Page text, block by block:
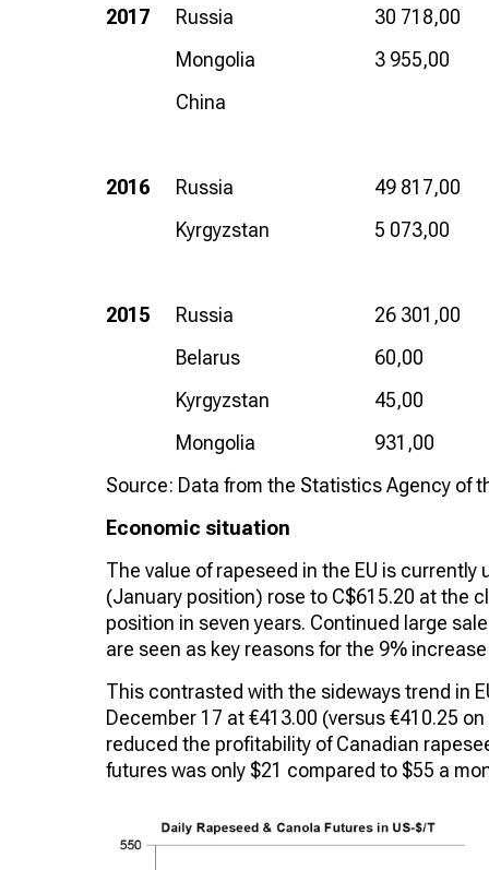
2017 Russia
30 718,00
Mongolia
3 955,00
China
2016 Russia
49 817,00
Kyrgyzstan
5 073,00
2015 Russia
26 301,00
Belarus
60,00
Kyrgyzstan
45,00
Mongolia
931,00
Source: Data from the Statistics Agency of
Economic situation
The value of rapeseed in the EU is
(January position) rose to C$615.20 at the
position in seven years. Continued large
are seen as key reasons for the 9%
This contrasted with the sideways trend in
December 17 at €413.00 (versus €410.25
reduced the profitability of Canadian
futures was only $21 compared to $55 a